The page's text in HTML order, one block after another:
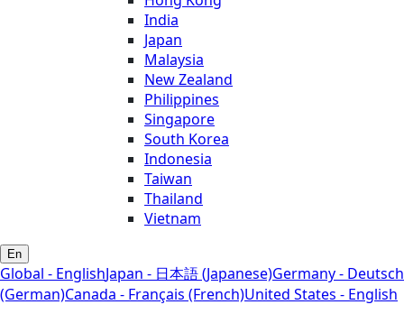
India
Japan
Malaysia
New Zealand
Philippines
Singapore
South Korea
Indonesia
Taiwan
Thailand
Vietnam
En
Global - EnglishJapan - 日本語 (Japanese)Germany - Deutsch
(German)Canada - Français (French)United States - English